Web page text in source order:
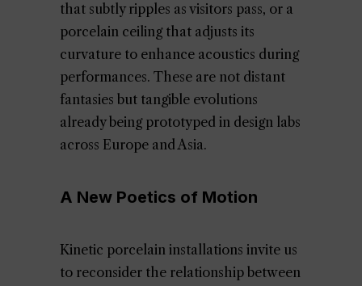
that subtly ripples as visitors pass, or a
porcelain ceiling that adjusts its
curvature to enhance acoustics during
performances. These are not distant
fantasies but tangible evolutions
already being prototyped in design labs
across Europe and Asia.
A New Poetics of Motion
Kinetic porcelain installations invite us
to reconsider the relationship between